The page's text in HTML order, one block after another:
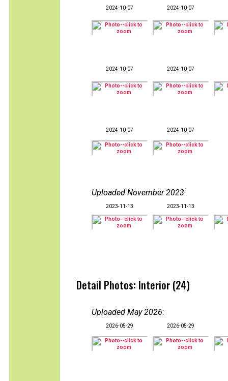
2024-10-07 2024-10-07
2024-10-07 2024-10-07
2024-10-07 2024-10-07
Uploaded November 2023:
2023-11-13 2023-11-13
Detail Photos: Interior (24)
Uploaded May 2026:
2026-05-29 2026-05-29